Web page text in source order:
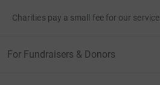
Charities pay a small fee for our service.
For Fundraisers & Donors